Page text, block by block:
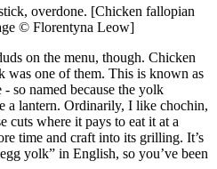
[Chicken fallopian
© Florentyna Leow]
on the menu, though. Chicken
was one of them. This is known as
so named because the yolk
a lantern. Ordinarily, I like chochin,
cuts where it pays to eat it at a
time and craft into its grilling. It’s
yolk” in English, so you’ve been